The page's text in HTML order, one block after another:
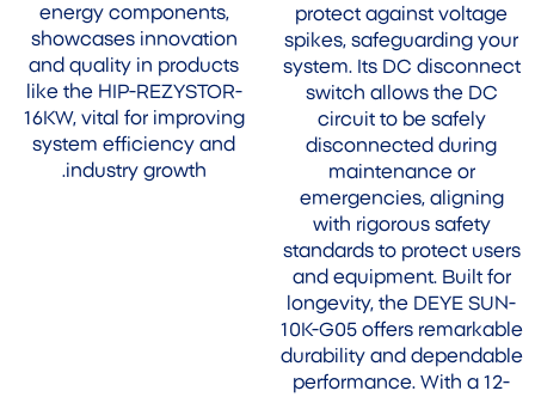
protect against voltage
spikes, safeguarding your
system. Its DC disconnect
switch allows the DC
circuit to be safely
disconnected during
maintenance or
emergencies, aligning
with rigorous safety
standards to protect users
and equipment. Built for
longevity, the DEYE SUN-
10K-G05 offers remarkable
durability and dependable
performance. With a 12-
energy components,
showcases innovation
and quality in products
like the HIP-REZYSTOR-
16KW, vital for improving
system efficiency and
industry growth.